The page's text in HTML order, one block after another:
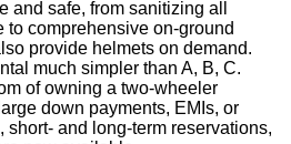
safe, from sanitizing all
to comprehensive on-ground
provide helmets on demand.
much simpler than A, B, C.
of owning a two-wheeler
down payments, EMIs, or
short- and long-term reservations,